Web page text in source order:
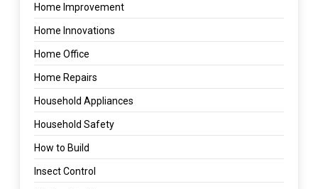
Home Improvement
Home Innovations
Home Office
Home Repairs
Household Appliances
Household Safety
How to Build
Insect Control